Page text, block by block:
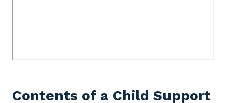
Contents of a Child Support